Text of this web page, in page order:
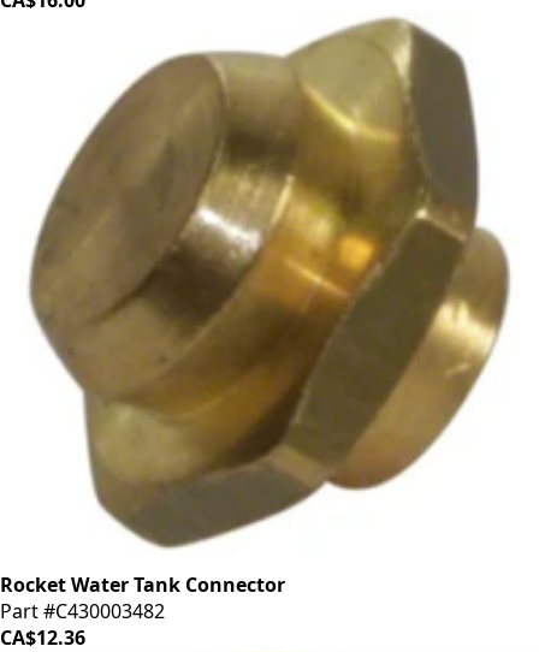
Rocket Water Tank Connector
Part #C430003482
CA$12.36